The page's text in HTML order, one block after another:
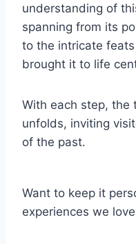
understanding of
spanning from its
to the intricate
brought it to life
With each step, the
unfolds, inviting
of the past.
Want to keep it
experiences we